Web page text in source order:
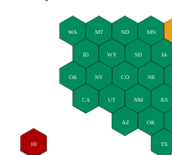
HI
WA MT ND MN
CO
NV
OR
ID IA
NE
SD
WY
CA UT
AZ
NM
OK
TX
KS